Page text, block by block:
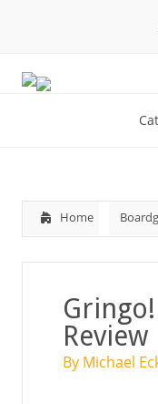
Home
Review
By Michael